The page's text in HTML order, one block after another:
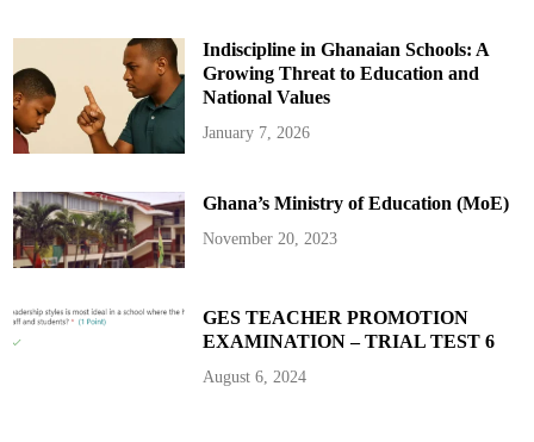
Indiscipline in Ghanaian Schools: A
Growing Threat to Education and
National Values
January 7, 2026
Ghana’s Ministry of Education (MoE)
November 20, 2023
GES TEACHER PROMOTION
EXAMINATION – TRIAL TEST 6
August 6, 2024